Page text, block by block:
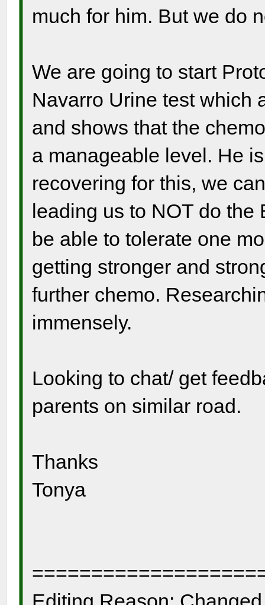
much for him. But we do
We are going to start
Navarro Urine test which
and shows that the
a manageable level. He
recovering for this, we
leading us to NOT do the
be able to tolerate one
getting stronger and
further chemo.
immensely.
Looking to chat/ get
parents on similar road.
Thanks
Tonya